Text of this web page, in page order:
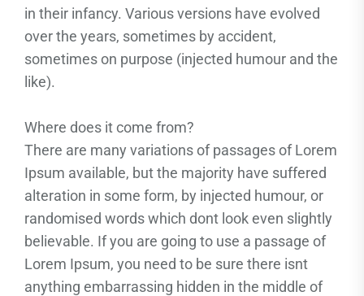
in their infancy. Various versions have evolved
over the years, sometimes by accident,
sometimes on purpose (injected humour and the
like).
Where does it come from?
There are many variations of passages of Lorem
Ipsum available, but the majority have suffered
alteration in some form, by injected humour, or
randomised words which dont look even slightly
believable. If you are going to use a passage of
Lorem Ipsum, you need to be sure there isnt
anything embarrassing hidden in the middle of